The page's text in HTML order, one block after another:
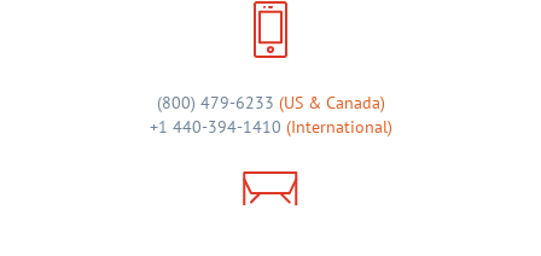
(800) 479-6233 (US & Canada)
+1 440-394-1410 (International)